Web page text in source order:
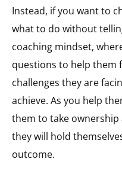
Instead, if you want to
what to do without
coaching mindset,
questions to help them
challenges they are
achieve. As you help
them to take ownership
they will hold
outcome.